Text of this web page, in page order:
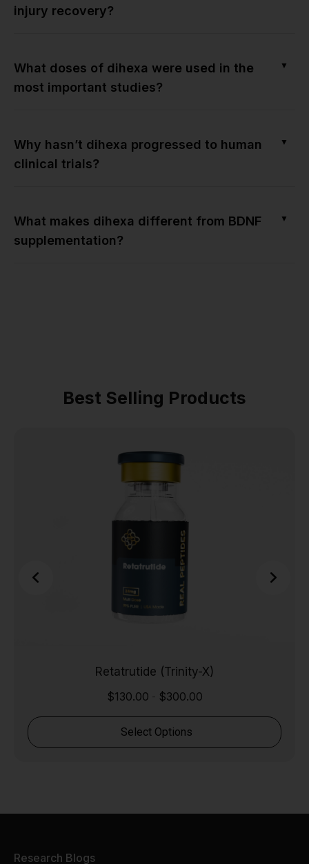
injury recovery?
What doses of dihexa were used in the
most important studies?
▼
Why hasn’t dihexa progressed to human
clinical trials?
▼
What makes dihexa different from BDNF
supplementation?
▼
Best Selling Products
Retatrutide (Trinity-X)
$130.00 $300.00
Select Options
Research Blogs